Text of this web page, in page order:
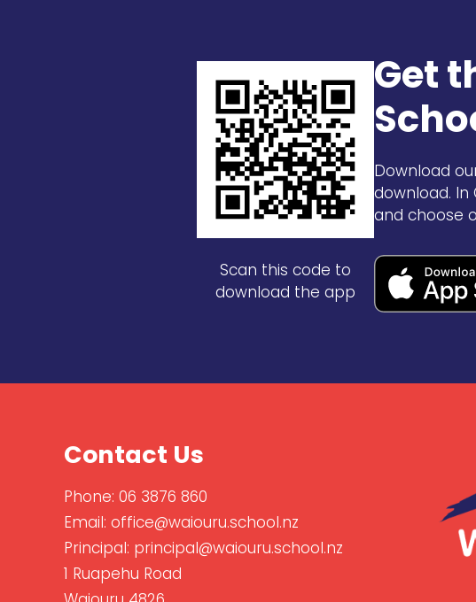
Scan this code to
download the app
Get
Download
download. In
and choose
Contact Us
Phone: 06 3876 860
Email: office@waiouru.school.nz
Principal: principal@waiouru.school.nz
1 Ruapehu Road